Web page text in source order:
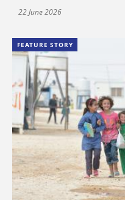
22 June 2026
FEATURE STORY